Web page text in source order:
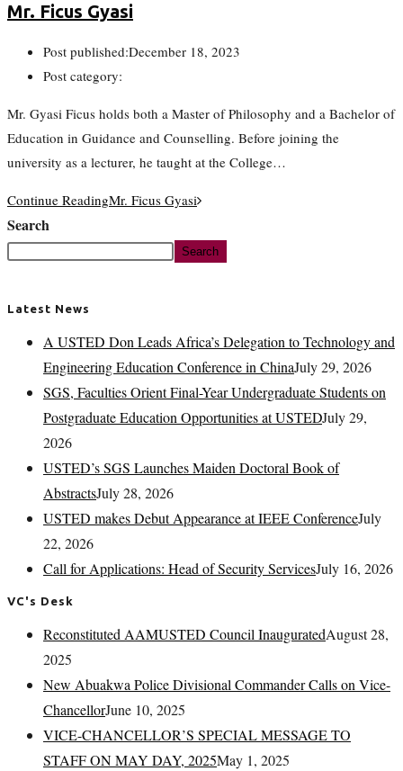
Mr. Ficus Gyasi
Post published:December 18, 2023
Post category:
Mr. Gyasi Ficus holds both a Master of Philosophy and a Bachelor of
Education in Guidance and Counselling. Before joining the
university as a lecturer, he taught at the College…
Continue ReadingMr. Ficus Gyasi
Search
Search
Latest News
A USTED Don Leads Africa’s Delegation to Technology and
Engineering Education Conference in ChinaJuly 29, 2026
SGS, Faculties Orient Final-Year Undergraduate Students on
Postgraduate Education Opportunities at USTEDJuly 29,
2026
USTED’s SGS Launches Maiden Doctoral Book of
AbstractsJuly 28, 2026
USTED makes Debut Appearance at IEEE ConferenceJuly
22, 2026
Call for Applications: Head of Security ServicesJuly 16, 2026
VC's Desk
Reconstituted AAMUSTED Council InauguratedAugust 28,
2025
New Abuakwa Police Divisional Commander Calls on Vice-
ChancellorJune 10, 2025
VICE-CHANCELLOR’S SPECIAL MESSAGE TO
STAFF ON MAY DAY, 2025May 1, 2025